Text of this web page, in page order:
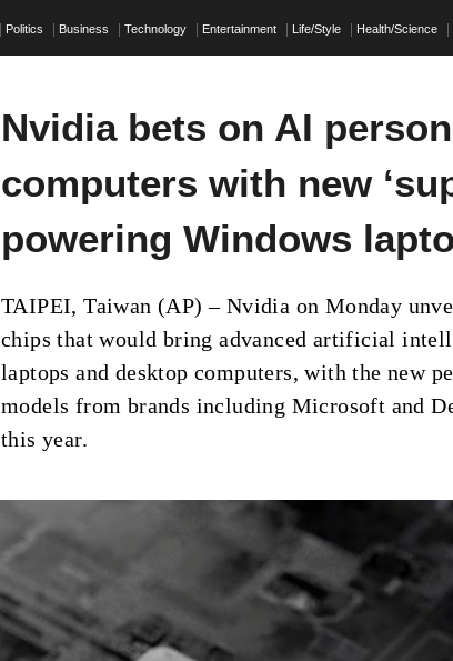
Politics Business Technology Entertainment Life/Style Health/Science
Nvidia bets on AI
computers with new
powering Windows
TAIPEI, Taiwan (AP) – Nvidia on Monday
chips that would bring advanced artificial
laptops and desktop computers, with the new
models from brands including Microsoft and
this year.